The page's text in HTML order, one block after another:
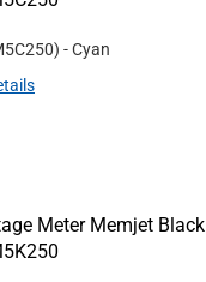
) - Cyan
Meter Memjet Black